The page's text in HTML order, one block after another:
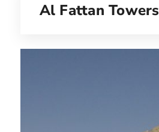
Al Fattan Towers